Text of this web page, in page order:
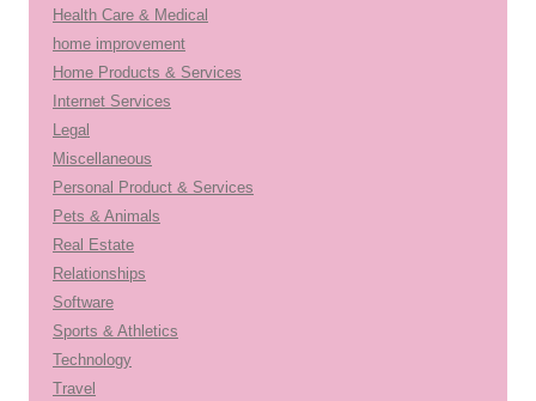
Health Care & Medical
home improvement
Home Products & Services
Internet Services
Legal
Miscellaneous
Personal Product & Services
Pets & Animals
Real Estate
Relationships
Software
Sports & Athletics
Technology
Travel